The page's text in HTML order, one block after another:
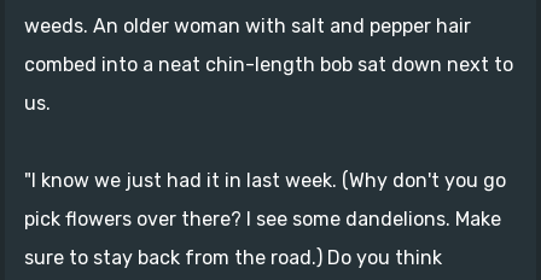
weeds. An older woman with salt and pepper hair
combed into a neat chin-length bob sat down next to
us.
"I know we just had it in last week. (Why don't you go
pick flowers over there? I see some dandelions. Make
sure to stay back from the road.) Do you think